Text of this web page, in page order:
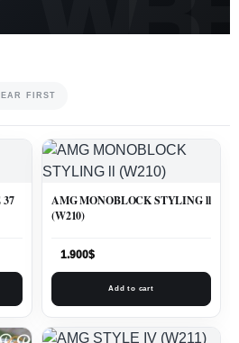
FIRST
AMG MONOBLOCK STYLING ll
(W210)
1.900$
Add to cart